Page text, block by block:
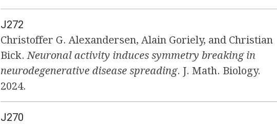
J272
Christoffer G. Alexandersen, Alain Goriely, and Christian
Bick.Neuronal activity induces symmetry breaking in
neurodegenerative disease spreading. J. Math. Biology.
2024.
J270